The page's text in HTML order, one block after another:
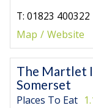
T: 01823 400322
Map
Website
The Martlet
Somerset
Places To Eat